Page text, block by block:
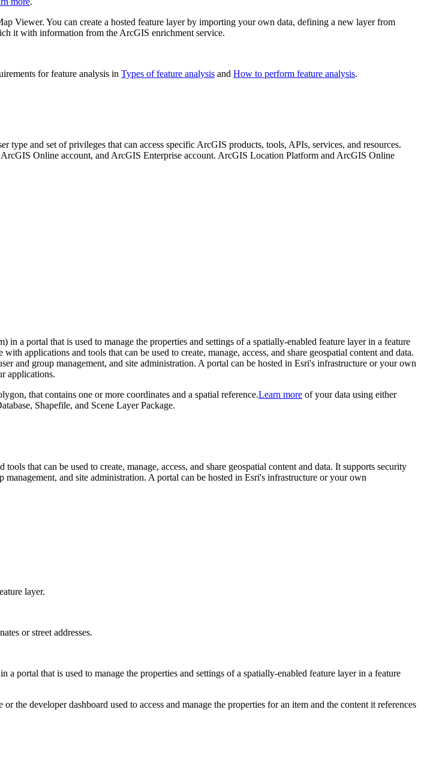
Viewer. You can create a hosted feature layer by importing your own data, defining a new layer from
it with information from the ArcGIS enrichment service.
for feature analysis in Types of feature analysis and How to perform feature analysis.
type and set of privileges that can access specific ArcGIS products, tools, APIs, services, and resources.
Online account, and ArcGIS Enterprise account. ArcGIS Location Platform and ArcGIS Online
in a portal that is used to manage the properties and settings of a spatially-enabled feature layer in a feature
with applications and tools that can be used to create, manage, access, and share geospatial content and data.
and group management, and site administration. A portal can be hosted in Esri's infrastructure or your own
applications.
that contains one or more coordinates and a spatial reference.Learn more of your data using either
Shapefile, and Scene Layer Package.
that can be used to create, manage, access, and share geospatial content and data. It supports security
and site administration. A portal can be hosted in Esri's infrastructure or your own
layer.
or street addresses.
a portal that is used to manage the properties and settings of a spatially-enabled feature layer in a feature
the developer dashboard used to access and manage the properties for an item and the content it references